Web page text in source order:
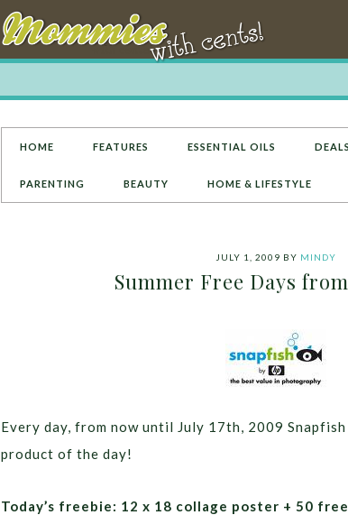
HOME FEATURES ESSENTIAL OILS DEALS
PARENTING BEAUTY HOME & LIFESTYLE
JULY 1, 2009 BY MINDY
Summer Free Days
Every day, from now until July 17th, 2009
product of the day!
Today’s freebie: 12 x 18 collage poster + 50